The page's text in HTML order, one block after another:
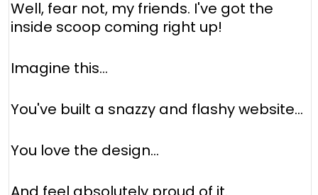
Well, fear not, my friends. I've got the
inside scoop coming right up!
Imagine this...
You've built a snazzy and flashy website...
You love the design...